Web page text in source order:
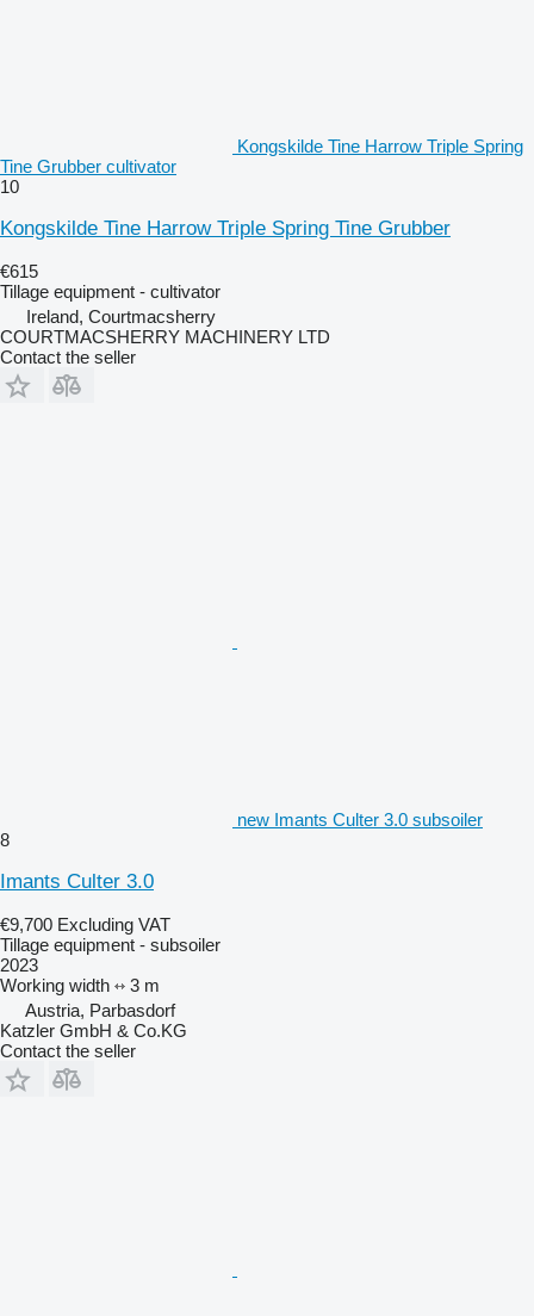
Kongskilde Tine Harrow Triple Spring
Tine Grubber cultivator
10
Kongskilde Tine Harrow Triple Spring Tine Grubber
€615
Tillage equipment - cultivator
Ireland, Courtmacsherry
COURTMACSHERRY MACHINERY LTD
Contact the seller
new Imants Culter 3.0 subsoiler
8
Imants Culter 3.0
€9,700 Excluding VAT
Tillage equipment - subsoiler
2023
Working width
3 m
Austria, Parbasdorf
Katzler GmbH & Co.KG
Contact the seller